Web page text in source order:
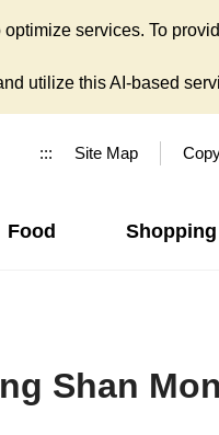
services. To
utilize this AI-based
::: Site Map
Food Shopping
Shan